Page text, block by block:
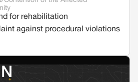
tiger attack fatality triggers protests
Tiger Reserve
triggers protests in Varanasi
for rehabilitation
against procedural violations